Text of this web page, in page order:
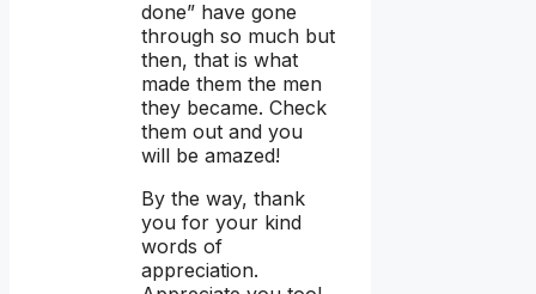
done” have gone
through so much but
then, that is what
made them the men
they became. Check
them out and you
will be amazed!
By the way, thank
you for your kind
words of
appreciation.